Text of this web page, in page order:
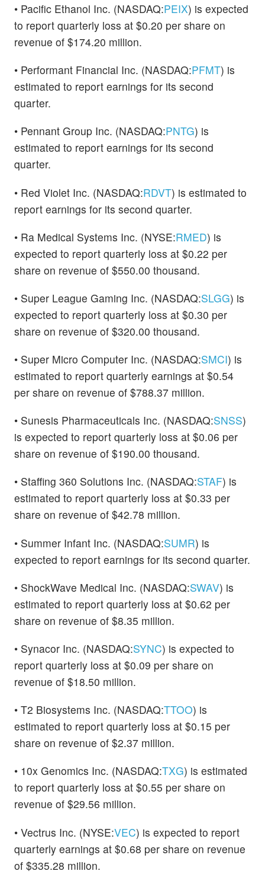
• Pacific Ethanol Inc. (NASDAQ:PEIX) is expected
to report quarterly loss at $0.20 per share on
revenue of $174.20 million.
• Performant Financial Inc. (NASDAQ:PFMT) is
estimated to report earnings for its second
quarter.
• Pennant Group Inc. (NASDAQ:PNTG) is
estimated to report earnings for its second
quarter.
• Red Violet Inc. (NASDAQ:RDVT) is estimated to
report earnings for its second quarter.
• Ra Medical Systems Inc. (NYSE:RMED) is
expected to report quarterly loss at $0.22 per
share on revenue of $550.00 thousand.
• Super League Gaming Inc. (NASDAQ:SLGG) is
expected to report quarterly loss at $0.30 per
share on revenue of $320.00 thousand.
• Super Micro Computer Inc. (NASDAQ:SMCI) is
estimated to report quarterly earnings at $0.54
per share on revenue of $788.37 million.
• Sunesis Pharmaceuticals Inc. (NASDAQ:SNSS)
is expected to report quarterly loss at $0.06 per
share on revenue of $190.00 thousand.
• Staffing 360 Solutions Inc. (NASDAQ:STAF) is
estimated to report quarterly loss at $0.33 per
share on revenue of $42.78 million.
• Summer Infant Inc. (NASDAQ:SUMR) is
expected to report earnings for its second quarter.
• ShockWave Medical Inc. (NASDAQ:SWAV) is
estimated to report quarterly loss at $0.62 per
share on revenue of $8.35 million.
• Synacor Inc. (NASDAQ:SYNC) is expected to
report quarterly loss at $0.09 per share on
revenue of $18.50 million.
• T2 Biosystems Inc. (NASDAQ:TTOO) is
estimated to report quarterly loss at $0.15 per
share on revenue of $2.37 million.
• 10x Genomics Inc. (NASDAQ:TXG) is estimated
to report quarterly loss at $0.55 per share on
revenue of $29.56 million.
• Vectrus Inc. (NYSE:VEC) is expected to report
quarterly earnings at $0.68 per share on revenue
of $335.28 million.